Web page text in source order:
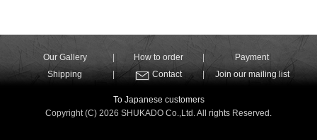
Our Gallery How to order
Payment
Shipping
Contact Join our mailing list
To Japanese customers
Copyright (C) 2026 SHUKADO Co.,Ltd. All rights Reserved.